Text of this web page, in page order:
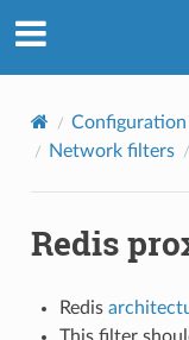
Network filters
Redis
Redis